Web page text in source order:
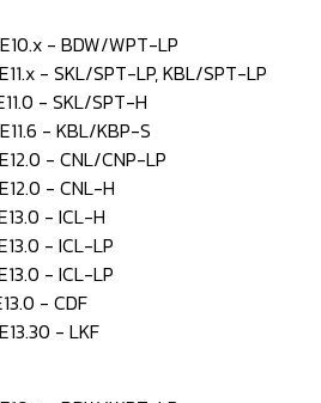
- BDW/WPT-LP
- SKL/SPT-LP, KBL/SPT-LP
- SKL/SPT-H
- KBL/KBP-S
- CNL/CNP-LP
- CNL-H
- ICL-H
- ICL-LP
- ICL-LP
- CDF
- LKF